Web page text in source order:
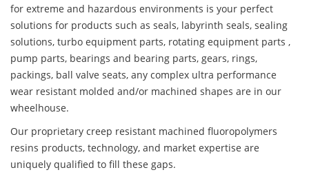
for extreme and hazardous environments is your perfect
solutions for products such as seals, labyrinth seals, sealing
solutions, turbo equipment parts, rotating equipment parts ,
pump parts, bearings and bearing parts, gears, rings,
packings, ball valve seats, any complex ultra performance
wear resistant molded and/or machined shapes are in our
wheelhouse.
Our proprietary creep resistant machined fluoropolymers
resins products, technology, and market expertise are
uniquely qualified to fill these gaps.